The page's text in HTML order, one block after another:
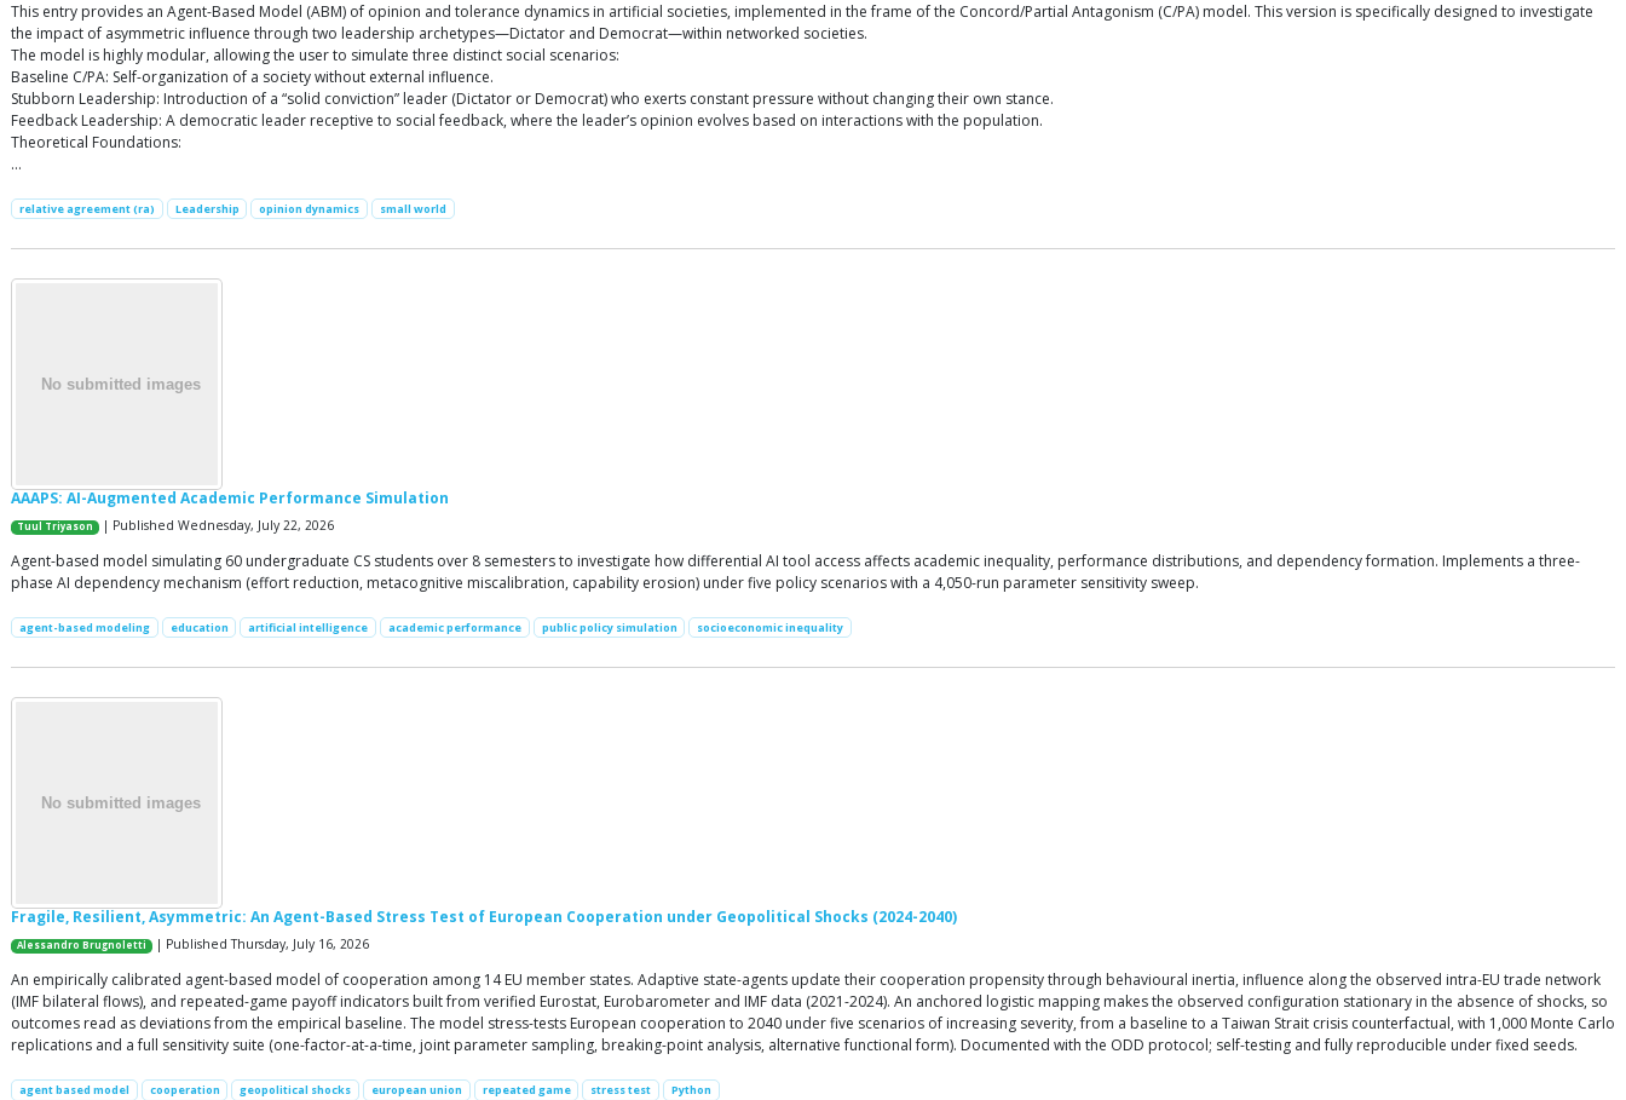
This entry provides an Agent-Based Model (ABM) of opinion and tolerance dynamics in artificial societies, implemented in the frame of the Concord/Partial Antagonism (C/PA) model. This version is specifically designed to investigate
the impact of asymmetric influence through two leadership archetypes—Dictator and Democrat—within networked societies.
The model is highly modular, allowing the user to simulate three distinct social scenarios:
Baseline C/PA: Self-organization of a society without external influence.
Stubborn Leadership: Introduction of a “solid conviction” leader (Dictator or Democrat) who exerts constant pressure without changing their own stance.
Feedback Leadership: A democratic leader receptive to social feedback, where the leader’s opinion evolves based on interactions with the population.
Theoretical Foundations:
…
relative agreement (ra) Leadership opinion dynamics small world
AAAPS: AI-Augmented Academic Performance Simulation
Tuul Triyason | Published Wednesday, July 22, 2026
Agent-based model simulating 60 undergraduate CS students over 8 semesters to investigate how differential AI tool access affects academic inequality, performance distributions, and dependency formation. Implements a three-
phase AI dependency mechanism (effort reduction, metacognitive miscalibration, capability erosion) under five policy scenarios with a 4,050-run parameter sensitivity sweep.
agent-based modeling education artificial intelligence academic performance public policy simulation socioeconomic inequality
Fragile, Resilient, Asymmetric: An Agent-Based Stress Test of European Cooperation under Geopolitical Shocks (2024-2040)
Alessandro Brugnoletti | Published Thursday, July 16, 2026
An empirically calibrated agent-based model of cooperation among 14 EU member states. Adaptive state-agents update their cooperation propensity through behavioural inertia, influence along the observed intra-EU trade network
(IMF bilateral flows), and repeated-game payoff indicators built from verified Eurostat, Eurobarometer and IMF data (2021-2024). An anchored logistic mapping makes the observed configuration stationary in the absence of shocks, so
outcomes read as deviations from the empirical baseline. The model stress-tests European cooperation to 2040 under five scenarios of increasing severity, from a baseline to a Taiwan Strait crisis counterfactual, with 1,000 Monte Carlo
replications and a full sensitivity suite (one-factor-at-a-time, joint parameter sampling, breaking-point analysis, alternative functional form). Documented with the ODD protocol; self-testing and fully reproducible under fixed seeds.
agent based model cooperation geopolitical shocks european union repeated game stress test Python